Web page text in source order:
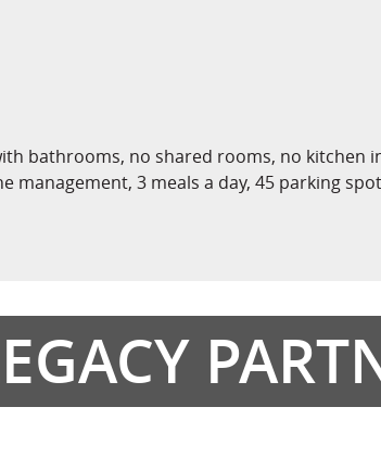
bathrooms, no shared rooms, no kitchen
management, 3 meals a day, 45 parking